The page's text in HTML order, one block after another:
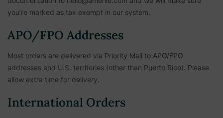
you’re marked as tax exempt in our system.
APO/FPO Addresses
Most orders are delivered via Priority Mail to APO/FPO
addresses and U.S. territories (other than Puerto Rico). Please
allow extra time for delivery.
International Orders